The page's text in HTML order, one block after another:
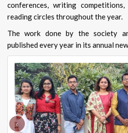
conferences, writing
reading circles throughout the year.
The work done by the society
published every year in its annual
‹